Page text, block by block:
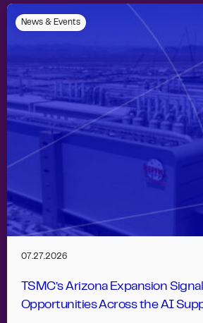
News & Events
07.27.2026
TSMC’s Arizona Expansion
Opportunities Across the AI